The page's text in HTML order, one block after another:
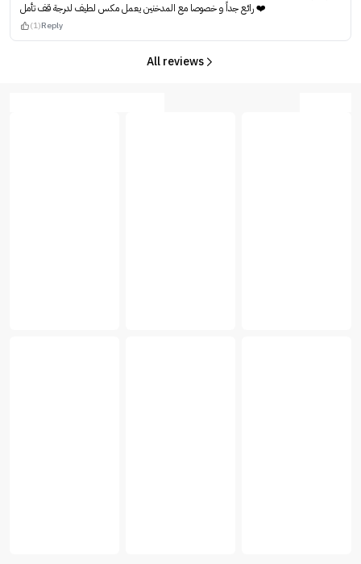
رائع جداً و خصوصا مع المدخنين يعمل مكس لطيف لدرجة قف تأمل ❤️
(1)Reply
All reviews